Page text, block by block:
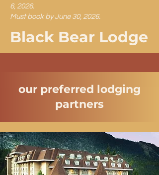
6, 2026.
Must book by June 30, 2026.
Black Bear Lodge
our preferred lodging
partners